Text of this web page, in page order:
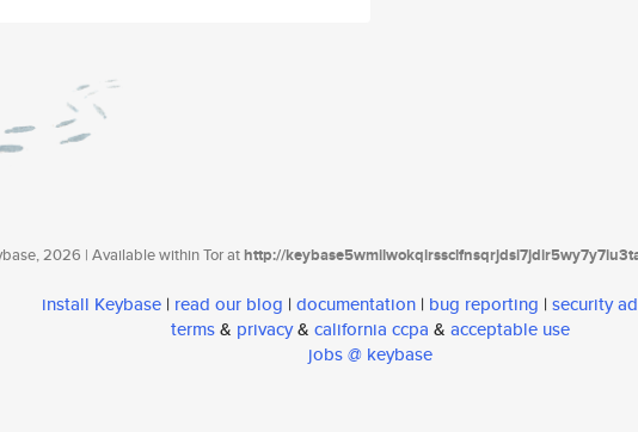
2026 | Available within Tor athttp://
install Keybase | read our blog | documentation | bug reporting | security
terms& privacy& california ccpa & acceptable use
jobs @ keybase